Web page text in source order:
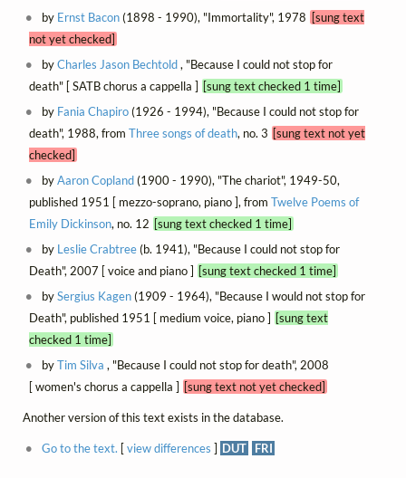
by Ernst Bacon(1898 - 1990), "Immortality", 1978 [sung text
not yet checked]
byCharles Jason Bechtold, "Because I could not stop for
death" [ SATB chorus a cappella ] [sung text checked 1 time]
by Fania Chapiro(1926 - 1994), "Because I could not stop for
death", 1988, from Three songs of death, no. 3 [sung text not yet
checked]
byAaron Copland(1900 - 1990), "The chariot", 1949-50,
published 1951 [ mezzo-soprano, piano ], from Twelve Poems of
Emily Dickinson, no. 12 [sung text checked 1 time]
by Leslie Crabtree(b. 1941), "Because I could not stop for
Death", 2007 [ voice and piano ] [sung text checked 1 time]
bySergius Kagen(1909 - 1964), "Because I would not stop for
Death", published 1951 [ medium voice, piano ] [sung text
checked 1 time]
byTim Silva , "Because I could not stop for death", 2008
[ women's chorus a cappella ] [sung text not yet checked]
Another version of this text exists in the database.
Go to the text. [view differences ] DUT FRI